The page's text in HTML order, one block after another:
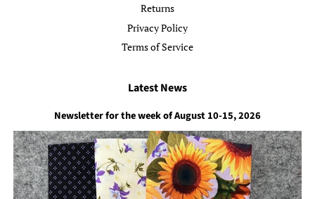
Returns
Privacy Policy
Terms of Service
Latest News
Newsletter for the week of August 10-15, 2026